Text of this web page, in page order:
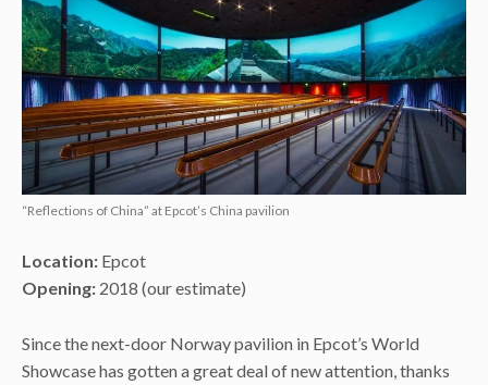
“Reflections of China” at Epcot’s China pavilion
Location: Epcot
Opening: 2018 (our estimate)
Since the next-door Norway pavilion in Epcot’s World
Showcase has gotten a great deal of new attention, thanks